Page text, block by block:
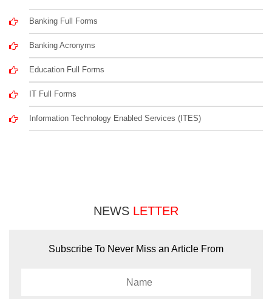
Banking Full Forms
Banking Acronyms
Education Full Forms
IT Full Forms
Information Technology Enabled Services (ITES)
NEWS LETTER
Subscribe To Never Miss an Article From